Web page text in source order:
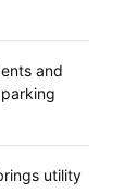
and
utility